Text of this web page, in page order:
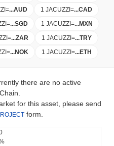
=...AUD 1 JACUZZI =...CAD
=...SGD 1 JACUZZI =...MXN
=...ZAR 1 JACUZZI =...TRY
=...NOK 1 JACUZZI =...ETH
there are no active
for this asset, please send
form.